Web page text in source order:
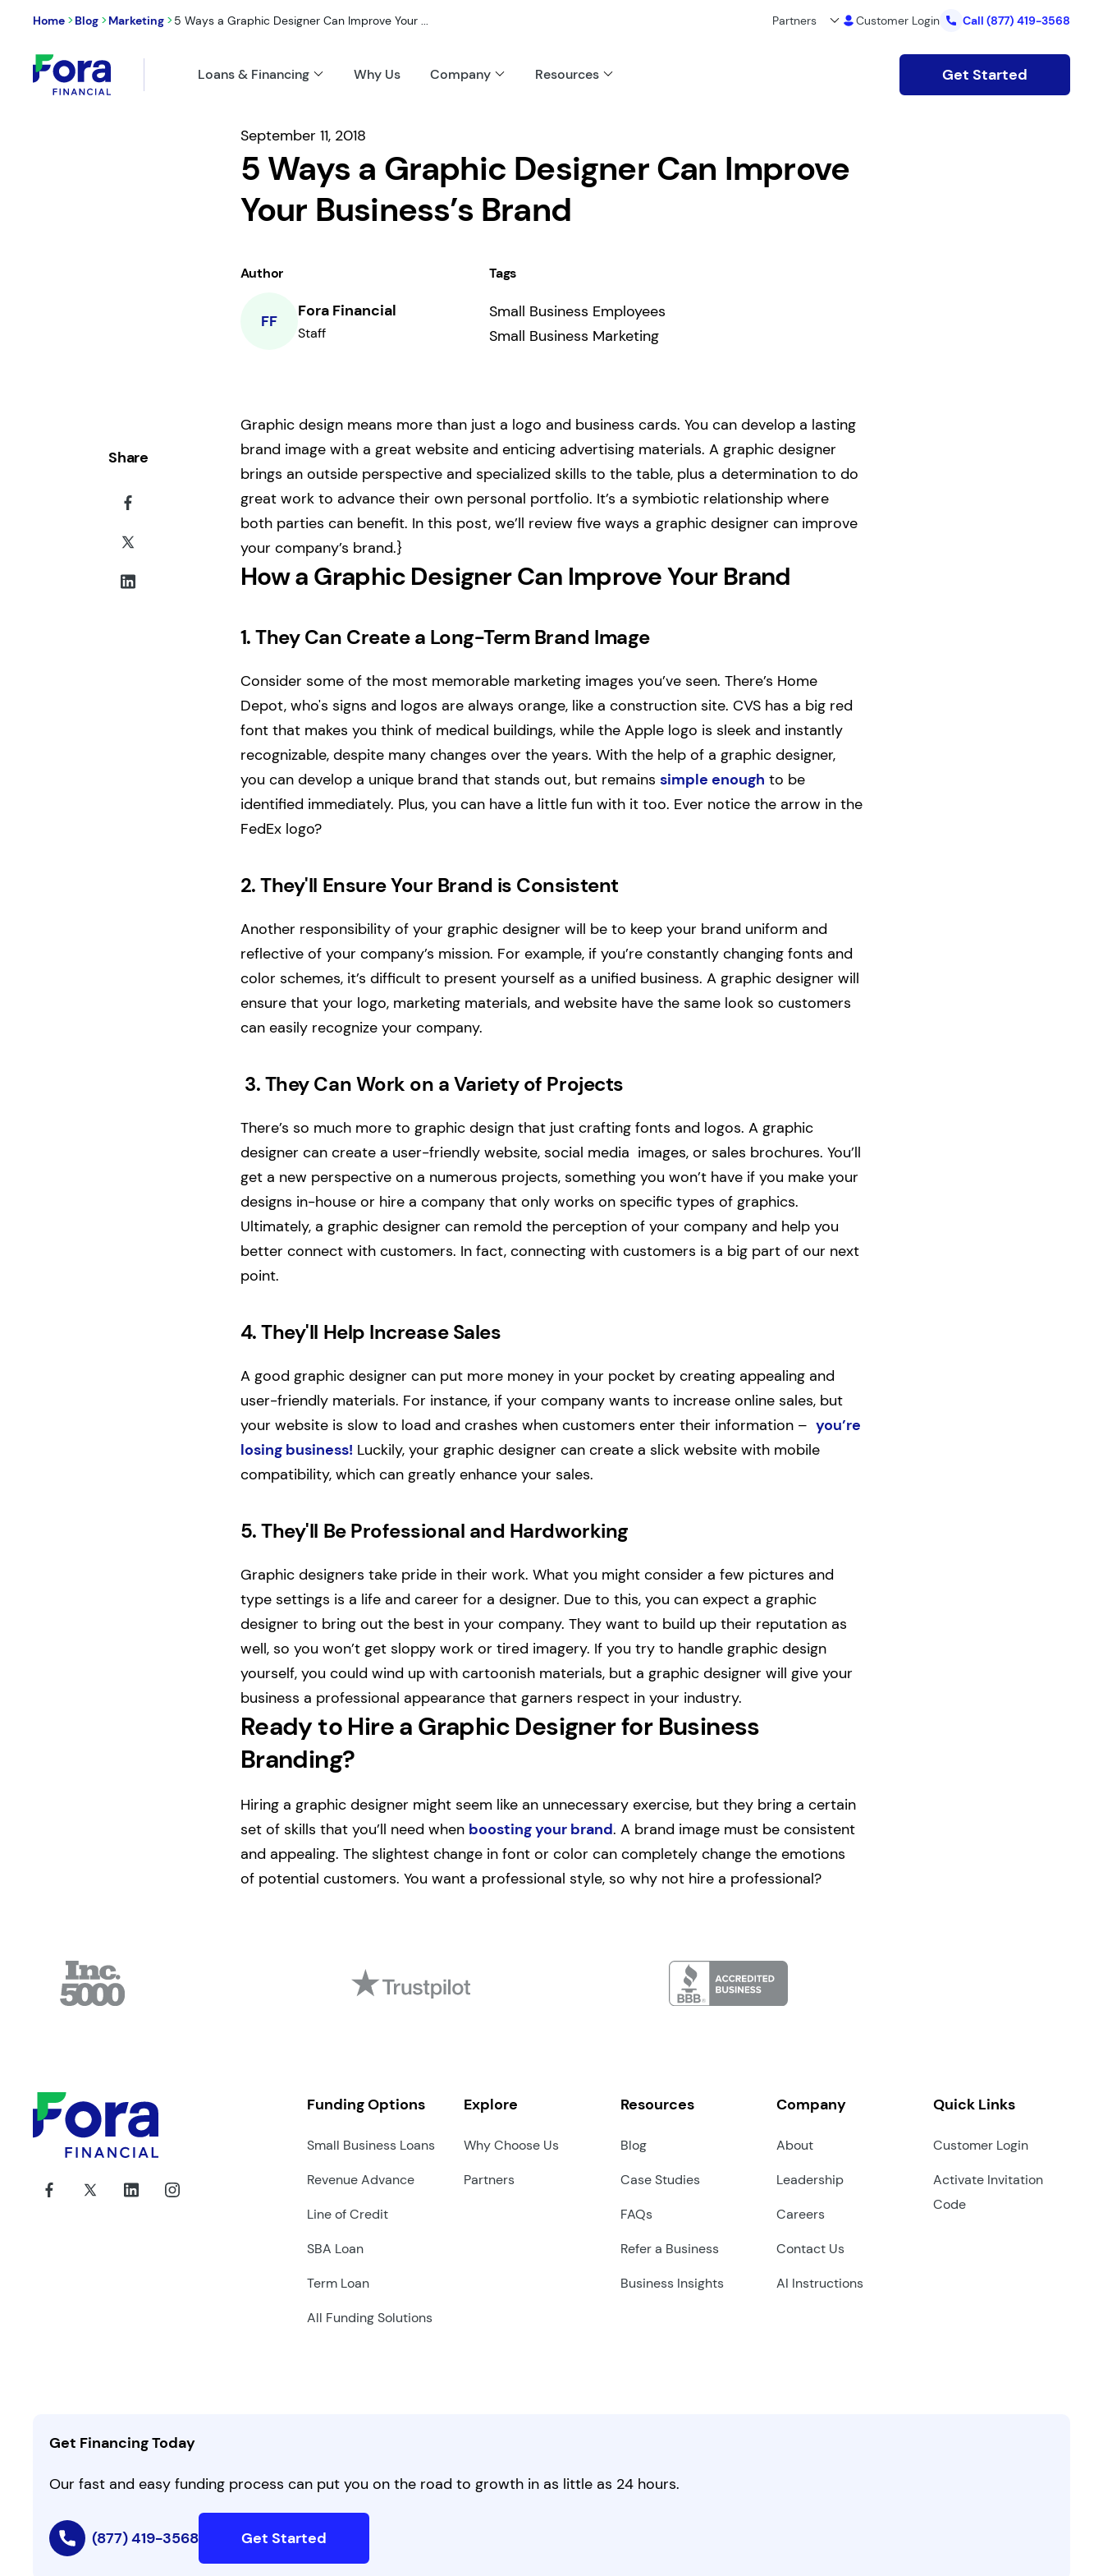
Home >Blog >Marketing >5 Ways a Graphic Designer Can Improve Your ... Partners Customer Login Call (877) 419-3568
Loans & Financing Why Us Company Resources Get Started
September 11, 2018
5 Ways a Graphic Designer Can Improve
Your Business’s Brand
Author
FF
Fora Financial
Staff
Tags
Small Business Employees
Small Business Marketing
Graphic design means more than just a logo and business cards. You can develop a lasting
brand image with a great website and enticing advertising materials. A graphic designer
brings an outside perspective and specialized skills to the table, plus a determination to do
great work to advance their own personal portfolio. It’s a symbiotic relationship where
both parties can benefit. In this post, we’ll review five ways a graphic designer can improve
your company’s brand.}
How a Graphic Designer Can Improve Your Brand
1.They Can Create a Long-Term Brand Image
Consider some of the most memorable marketing images you’ve seen. There’s Home
Depot, who's signs and logos are always orange, like a construction site. CVS has a big red
font that makes you think of medical buildings, while the Apple logo is sleek and instantly
recognizable, despite many changes over the years. With the help of a graphic designer,
you can develop a unique brand that stands out, but remains simple enough to be
identified immediately. Plus, you can have a little fun with it too. Ever notice the arrow in the
FedEx logo?
2.They'll Ensure Your Brand is Consistent
Another responsibility of your graphic designer will be to keep your brand uniform and
reflective of your company’s mission. For example, if you’re constantly changing fonts and
color schemes, it’s difficult to present yourself as a unified business. A graphic designer will
ensure that your logo, marketing materials, and website have the same look so customers
can easily recognize your company.
3.They Can Work on a Variety of Projects
There’s so much more to graphic design that just crafting fonts and logos. A graphic
designer can create a user-friendly website, social media images, or sales brochures. You’ll
get a new perspective on a numerous projects, something you won’t have if you make your
designs in-house or hire a company that only works on specific types of graphics.
Ultimately, a graphic designer can remold the perception of your company and help you
better connect with customers. In fact, connecting with customers is a big part of our next
point.
4.They'll Help Increase Sales
A good graphic designer can put more money in your pocket by creating appealing and
user-friendly materials. For instance, if your company wants to increase online sales, but
your website is slow to load and crashes when customers enter their information – you’re
losing business! Luckily, your graphic designer can create a slick website with mobile
compatibility, which can greatly enhance your sales.
5.They'll Be Professional and Hardworking
Graphic designers take pride in their work. What you might consider a few pictures and
type settings is a life and career for a designer. Due to this, you can expect a graphic
designer to bring out the best in your company. They want to build up their reputation as
well, so you won’t get sloppy work or tired imagery. If you try to handle graphic design
yourself, you could wind up with cartoonish materials, but a graphic designer will give your
business a professional appearance that garners respect in your industry.
Ready to Hire a Graphic Designer for Business
Branding?
Hiring a graphic designer might seem like an unnecessary exercise, but they bring a certain
set of skills that you’ll need when boosting your brand. A brand image must be consistent
and appealing. The slightest change in font or color can completely change the emotions
of potential customers. You want a professional style, so why not hire a professional?
Share
Funding Options
Small Business Loans
Revenue Advance
Line of Credit
SBA Loan
Term Loan
All Funding Solutions
Explore
Why Choose Us
Partners
Resources
Blog
Case Studies
FAQs
Refer a Business
Business Insights
Company
About
Leadership
Careers
Contact Us
AI Instructions
Quick Links
Customer Login
Activate Invitation
Code
Get Financing Today
Our fast and easy funding process can put you on the road to growth in as little as 24 hours.
(877) 419-3568 Get Started